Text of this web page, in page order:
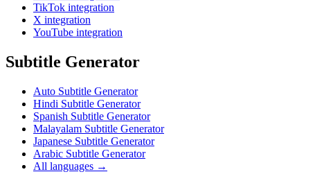
TikTok integration
X integration
YouTube integration
Subtitle Generator
Auto Subtitle Generator
Hindi Subtitle Generator
Spanish Subtitle Generator
Malayalam Subtitle Generator
Japanese Subtitle Generator
Arabic Subtitle Generator
All languages →